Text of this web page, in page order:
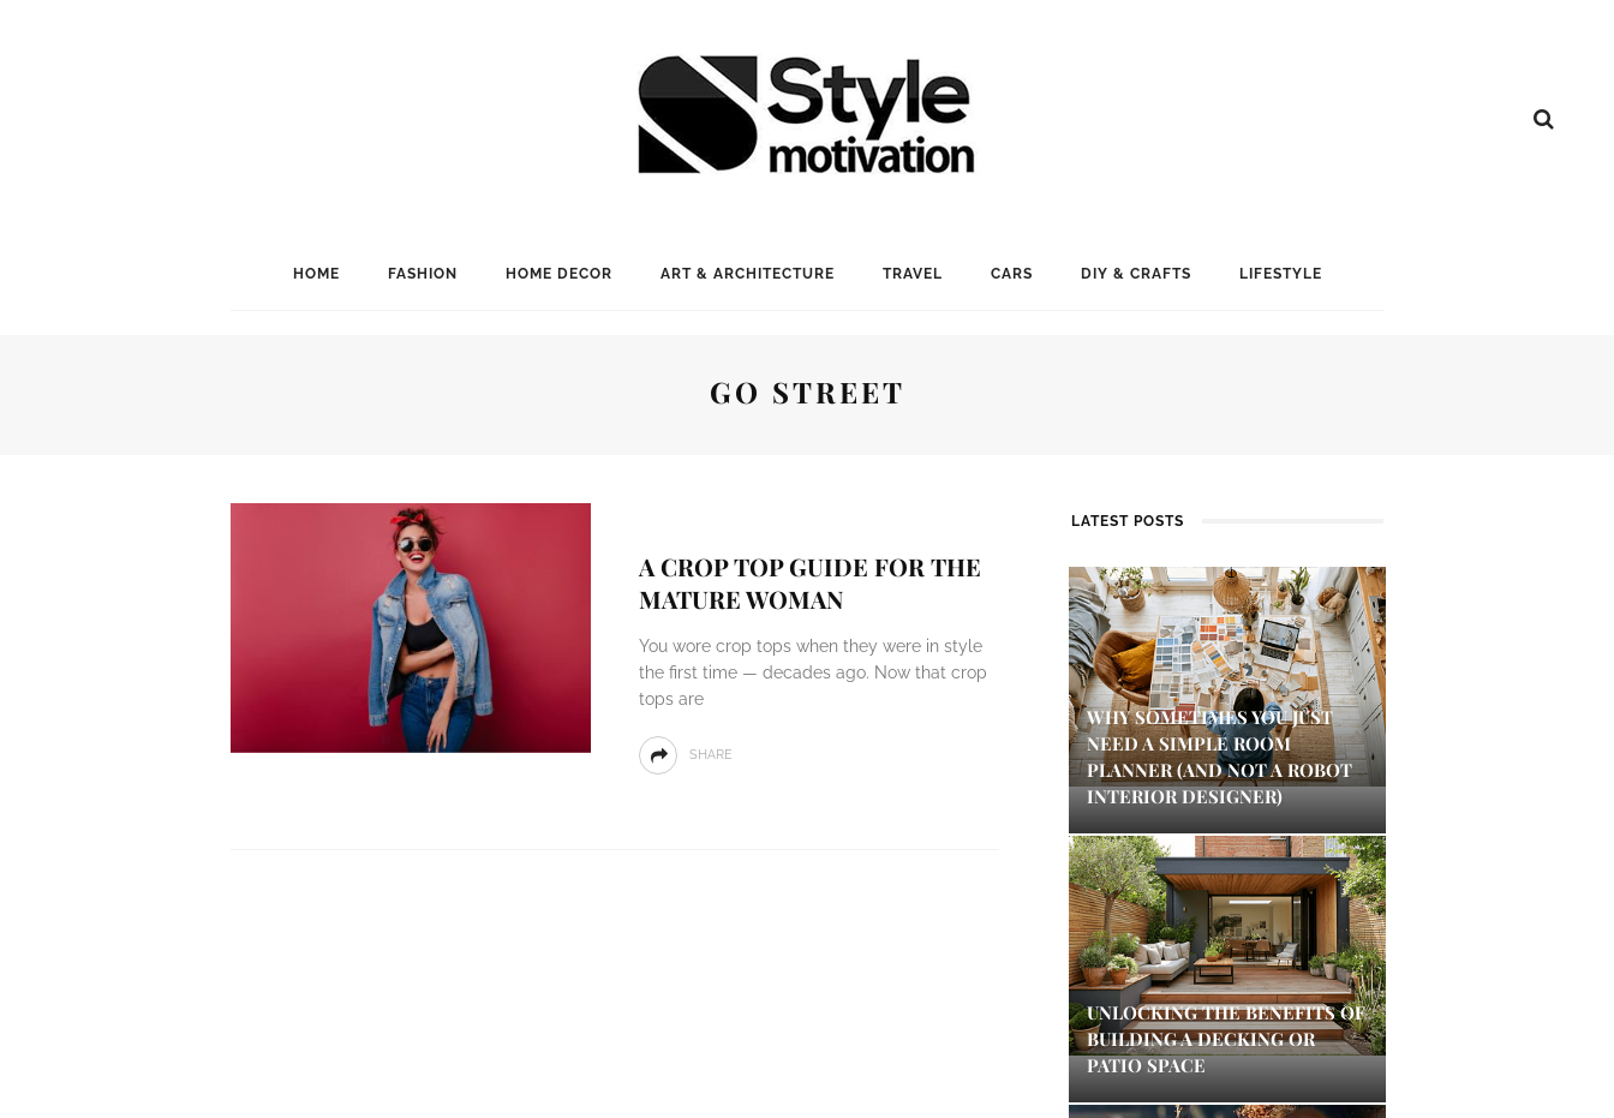
HOME FASHION HOME DECOR ART & ARCHITECTURE TRAVEL CARS DIY & CRAFTS LIFESTYLE
GO STREET
A CROP TOP GUIDE FOR THE
MATURE WOMAN
You wore crop tops when they were in style
the first time — decades ago. Now that crop
tops are
SHARE
LATEST POSTS
WHY SOMETIMES YOU JUST
NEED A SIMPLE ROOM
PLANNER (AND NOT A ROBOT
INTERIOR DESIGNER)
UNLOCKING THE BENEFITS OF
BUILDING A DECKING OR
PATIO SPACE